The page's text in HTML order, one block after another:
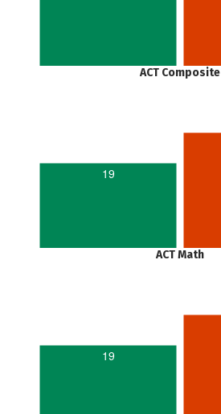
ACT Composite
19
ACT Math
19